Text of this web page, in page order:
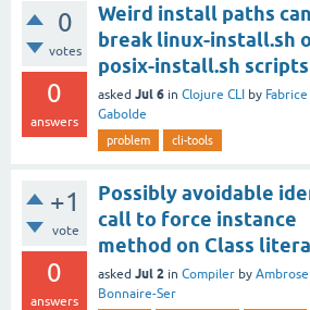
0
votes
0
answers
Weird install paths can
break linux-install.sh
posix-install.sh scripts
asked Jul 6 in Clojure CLI by Fabrice
Gabolde
problem cli-tools
+1
vote
0
answers
Possibly avoidable
call to force instance
method on Class
asked Jul 2 in Compiler by Ambrose
Bonnaire-Ser